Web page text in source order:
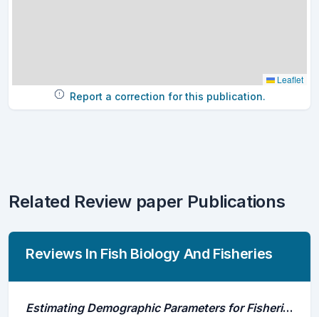
Leaflet
Report a correction for this publication.
Related Review paper Publications
Reviews In Fish Biology And Fisheries
Estimating Demographic Parameters for Fisheries Management Using Acoustic Telemetry